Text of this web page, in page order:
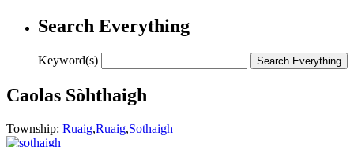
Search Everything
Keyword(s)
Caolas Sòhthaigh
Township: Ruaig,Ruaig,Sothaigh